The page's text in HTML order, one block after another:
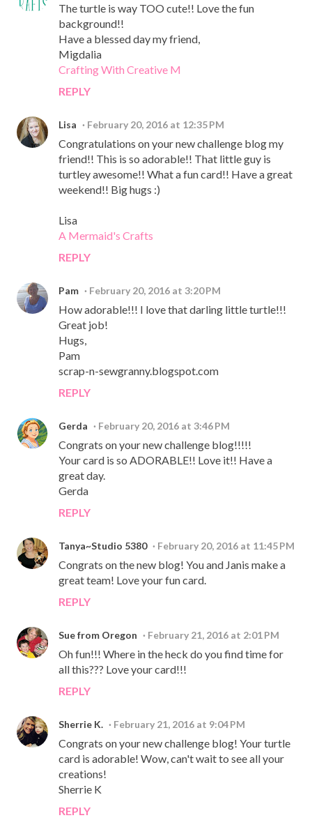
The turtle is way TOO cute!! Love the fun
background!!
Have a blessed day my friend,
Migdalia
Crafting With Creative M
REPLY
Lisa February 20, 2016 at 12:35 PM
Congratulations on your new challenge blog my
friend!! This is so adorable!! That little guy is
turtley awesome!! What a fun card!! Have a great
weekend!! Big hugs :)
Lisa
A Mermaid's Crafts
REPLY
Pam February 20, 2016 at 3:20 PM
How adorable!!! I love that darling little turtle!!!
Great job!
Hugs,
Pam
scrap-n-sewgranny.blogspot.com
REPLY
Gerda February 20, 2016 at 3:46 PM
Congrats on your new challenge blog!!!!!
Your card is so ADORABLE!! Love it!! Have a
great day.
Gerda
REPLY
Tanya~Studio 5380 February 20, 2016 at 11:45 PM
Congrats on the new blog! You and Janis make a
great team! Love your fun card.
REPLY
Sue from Oregon February 21, 2016 at 2:01 PM
Oh fun!!! Where in the heck do you find time for
all this??? Love your card!!!
REPLY
Sherrie K. February 21, 2016 at 9:04 PM
Congrats on your new challenge blog! Your turtle
card is adorable! Wow, can't wait to see all your
creations!
Sherrie K
REPLY